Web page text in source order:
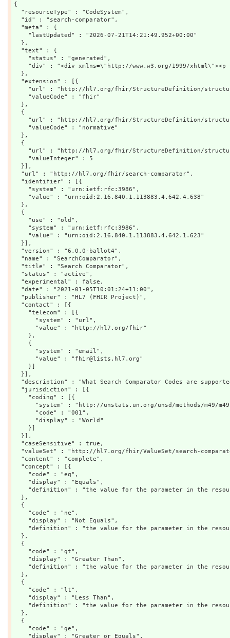
{
  "resourceType" : "CodeSystem",
  "id" : "search-comparator",
  "meta" : {
    "lastUpdated" : "2026-07-21T14:21:49.952+00:00"
  },
  "text" : {
    "status" : "generated",
"div" : "<div xmlns=\"http://www.w3.org/1999/
  },
  "extension" : [{
"url" : "http://hl7.org/fhir/StructureDefinition/
    "valueCode" : "fhir"
  },
  {
"url" : "http://hl7.org/fhir/StructureDefinition/
    "valueCode" : "normative"
  },
  {
"url" : "http://hl7.org/fhir/StructureDefinition/
    "valueInteger" : 5
  }],
  "url" : "http://hl7.org/fhir/search-comparator",
  "identifier" : [{
    "system" : "urn:ietf:rfc:3986",
    "value" : "urn:oid:2.16.840.1.113883.4.642.4.638"
  },
  {
    "use" : "old",
    "system" : "urn:ietf:rfc:3986",
    "value" : "urn:oid:2.16.840.1.113883.4.642.1.623"
  }],
  "version" : "6.0.0-ballot4",
  "name" : "SearchComparator",
  "title" : "Search Comparator",
  "status" : "active",
  "experimental" : false,
  "date" : "2021-01-05T10:01:24+11:00",
  "publisher" : "HL7 (FHIR Project)",
  "contact" : [{
    "telecom" : [{
      "system" : "url",
      "value" : "http://hl7.org/fhir"
    },
    {
      "system" : "email",
      "value" : "fhir@lists.hl7.org"
    }]
  }],
"description" : "What Search Comparator Codes are
  "jurisdiction" : [{
    "coding" : [{
"system" : "http://unstats.un.org/unsd/methods/m49/
      "code" : "001",
      "display" : "World"
    }]
  }],
  "caseSensitive" : true,
"valueSet" : "http://hl7.org/fhir/ValueSet/search-
  "content" : "complete",
  "concept" : [{
    "code" : "eq",
    "display" : "Equals",
"definition" : "the value for the parameter in the
  },
  {
    "code" : "ne",
    "display" : "Not Equals",
"definition" : "the value for the parameter in the
  },
  {
    "code" : "gt",
    "display" : "Greater Than",
"definition" : "the value for the parameter in the
  },
  {
    "code" : "lt",
    "display" : "Less Than",
"definition" : "the value for the parameter in the
  },
  {
    "code" : "ge",
    "display" : "Greater or Equals",